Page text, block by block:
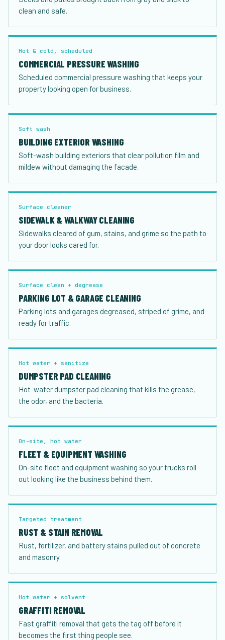
clean and safe.
Hot & cold, scheduled
COMMERCIAL PRESSURE WASHING
Scheduled commercial pressure washing that keeps your
property looking open for business.
Soft wash
BUILDING EXTERIOR WASHING
Soft-wash building exteriors that clear pollution film and
mildew without damaging the facade.
Surface cleaner
SIDEWALK & WALKWAY CLEANING
Sidewalks cleared of gum, stains, and grime so the path to
your door looks cared for.
Surface clean + degrease
PARKING LOT & GARAGE CLEANING
Parking lots and garages degreased, striped of grime, and
ready for traffic.
Hot water + sanitize
DUMPSTER PAD CLEANING
Hot-water dumpster pad cleaning that kills the grease,
the odor, and the bacteria.
On-site, hot water
FLEET & EQUIPMENT WASHING
On-site fleet and equipment washing so your trucks roll
out looking like the business behind them.
Targeted treatment
RUST & STAIN REMOVAL
Rust, fertilizer, and battery stains pulled out of concrete
and masonry.
Hot water + solvent
GRAFFITI REMOVAL
Fast graffiti removal that gets the tag off before it
becomes the first thing people see.